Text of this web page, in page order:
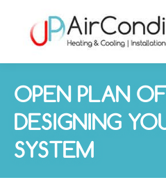
OPEN PLAN
DESIGNING
SYSTEM